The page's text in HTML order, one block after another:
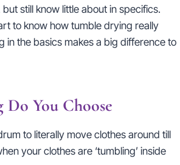
still know little about in specifics.
to know how tumble drying really
in the basics makes a big difference to
You Choose
to literally move clothes around till
your clothes are ‘tumbling’ inside